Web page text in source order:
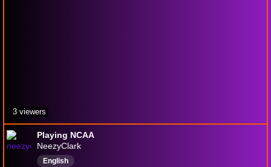
Playing NCAA
NeezyClark
English
3 viewers